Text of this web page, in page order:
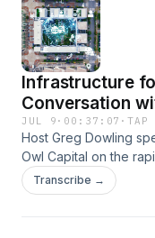
Infrastructure
Conversation
JUL 9 · 00:37:07 ·TAP
Host Greg Dowling
Owl Capital on the
cloud and AI. They
long-term leases to
Transcribe →